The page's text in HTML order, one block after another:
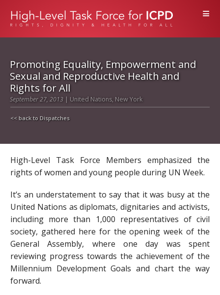
≡
Promoting Equality, Empowerment and
Sexual and Reproductive Health and
Rights for All
September 27, 2013| United Nations, New York
<< back to Dispatches
High-Level Task Force Members emphasized the
rights of women and young people during UN Week.
It’s an understatement to say that it was busy at the
United Nations as diplomats, dignitaries and activists,
including more than 1,000 representatives of civil
society, gathered here for the opening week of the
General Assembly, where one day was spent
reviewing progress towards the achievement of the
Millennium Development Goals and chart the way
forward.